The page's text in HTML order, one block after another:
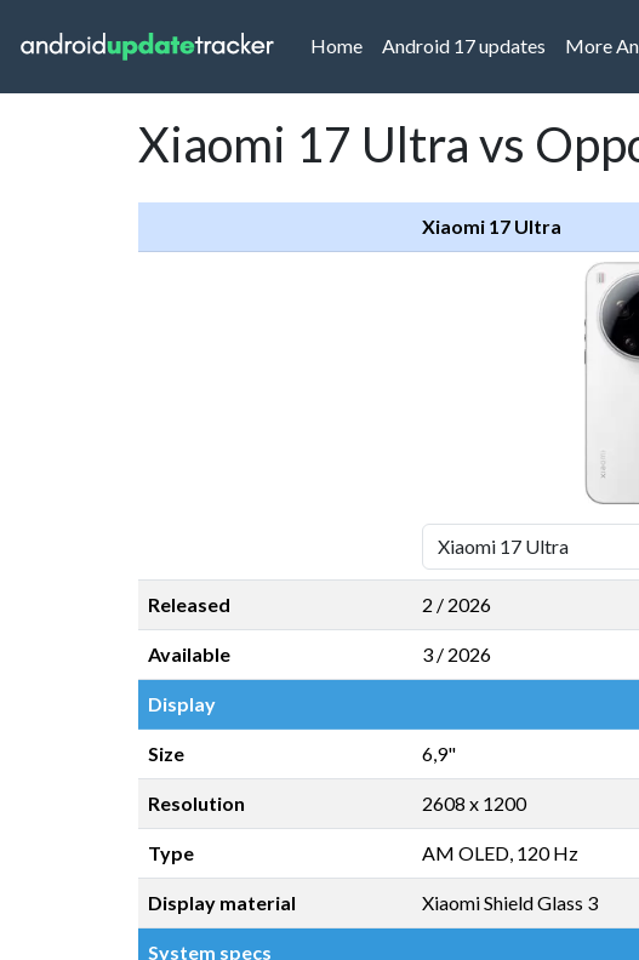
Home(current)
Android 17 updates More
Xiaomi 17 Ultra vs
Xiaomi 17 Ultra
Released 2 / 2026
Available 3 / 2026
Display
Size 6,9"
Resolution 2608 x 1200
Type AM OLED, 120 Hz
Display material Xiaomi Shield Glass 3
System specs